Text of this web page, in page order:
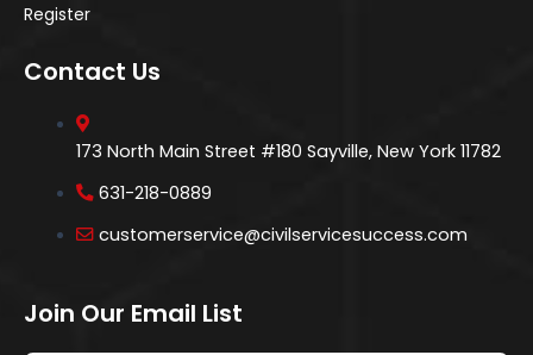
Register
Contact Us
173 North Main Street #180 Sayville, New York 11782
631-218-0889
customerservice@civilservicesuccess.com
Join Our Email List